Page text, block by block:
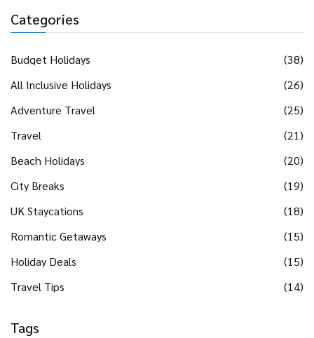
Categories
Budget Holidays
(38)
All Inclusive Holidays
(26)
Adventure Travel
(25)
Travel
(21)
Beach Holidays
(20)
City Breaks
(19)
UK Staycations
(18)
Romantic Getaways
(15)
Holiday Deals
(15)
Travel Tips
(14)
Tags